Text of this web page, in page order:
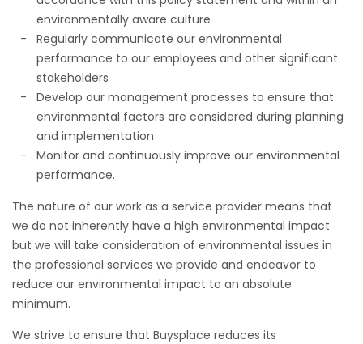
environmentally aware culture
Regularly communicate our environmental
performance to our employees and other significant
stakeholders
Develop our management processes to ensure that
environmental factors are considered during planning
and implementation
Monitor and continuously improve our environmental
performance.
The nature of our work as a service provider means that
we do not inherently have a high environmental impact
but we will take consideration of environmental issues in
the professional services we provide and endeavor to
reduce our environmental impact to an absolute
minimum.
We strive to ensure that Buysplace reduces its